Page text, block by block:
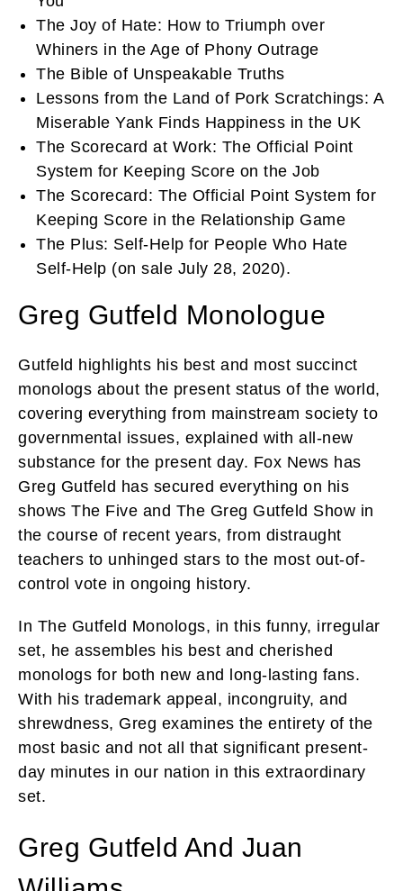
The Joy of Hate: How to Triumph over
Whiners in the Age of Phony Outrage
The Bible of Unspeakable Truths
Lessons from the Land of Pork Scratchings: A
Miserable Yank Finds Happiness in the UK
The Scorecard at Work: The Official Point
System for Keeping Score on the Job
The Scorecard: The Official Point System for
Keeping Score in the Relationship Game
The Plus: Self-Help for People Who Hate
Self-Help (on sale July 28, 2020).
Greg Gutfeld Monologue
Gutfeld highlights his best and most succinct
monologs about the present status of the world,
covering everything from mainstream society to
governmental issues, explained with all-new
substance for the present day. Fox News has
Greg Gutfeld has secured everything on his
shows The Five and The Greg Gutfeld Show in
the course of recent years, from distraught
teachers to unhinged stars to the most out-of-
control vote in ongoing history.
In The Gutfeld Monologs, in this funny, irregular
set, he assembles his best and cherished
monologs for both new and long-lasting fans.
With his trademark appeal, incongruity, and
shrewdness, Greg examines the entirety of the
most basic and not all that significant present-
day minutes in our nation in this extraordinary
set.
Greg Gutfeld And Juan